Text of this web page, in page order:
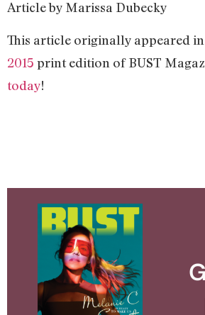
Article by Marissa Dubecky
This article originally appeared
2015 print edition of BUST
today!